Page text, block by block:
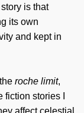
is that
its own
and kept in
roche limit,
stories I
affect celestial